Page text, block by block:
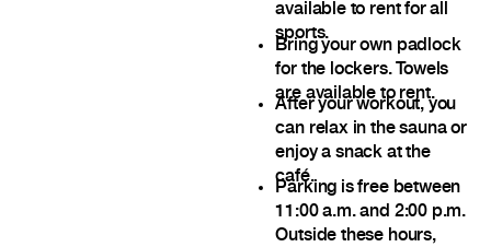
available to rent for all
sports.
Bring your own padlock
for the lockers. Towels
are available to rent.
After your workout, you
can relax in the sauna or
enjoy a snack at the
café.
Parking is free between
11:00 a.m. and 2:00 p.m.
Outside these hours,